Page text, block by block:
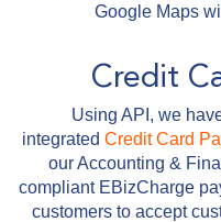
Google Maps
Credit
Using API, we
integrated Credit Card
our Accounting &
compliant EBizCharge
customers to accept